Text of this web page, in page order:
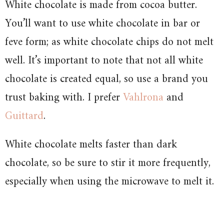
White chocolate is made from cocoa butter.
You’ll want to use white chocolate in bar or
feve form; as white chocolate chips do not melt
well. It’s important to note that not all white
chocolate is created equal, so use a brand you
trust baking with. I preferVahlrona and
Guittard.
White chocolate melts faster than dark
chocolate, so be sure to stir it more frequently,
especially when using the microwave to melt it.